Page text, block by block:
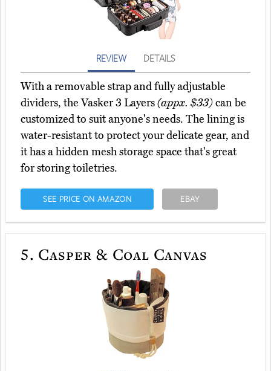
REVIEW DETAILS
With a removable strap and fully adjustable
dividers, the Vasker 3 Layers(appx. $33)can be
customized to suit anyone's needs. The lining is
water-resistant to protect your delicate gear, and
it has a hidden mesh storage space that's great
for storing toiletries.
SEE PRICE ON AMAZON EBAY
5. Casper & Coal Canvas